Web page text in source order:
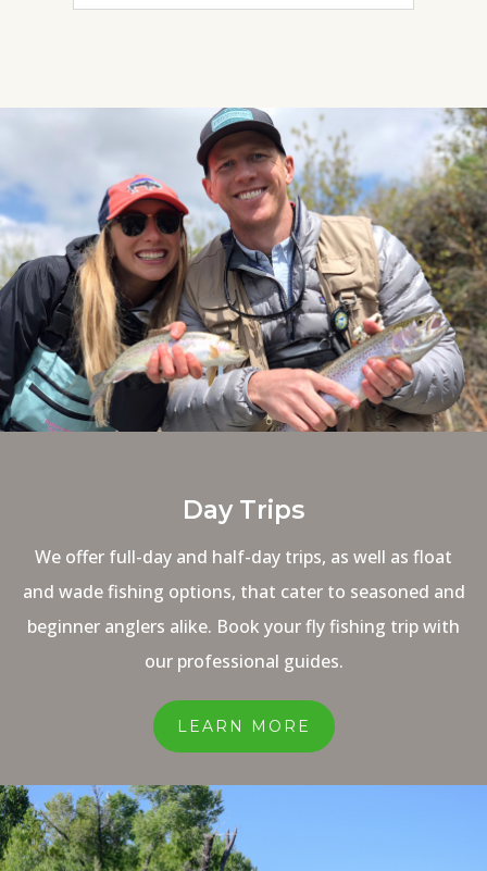
surrounding town. With the
Day Trips
We offer full-day and half-day trips, as well as float
and wade fishing options, that cater to seasoned and
beginner anglers alike. Book your fly fishing trip with
our professional guides.
LEARN MORE